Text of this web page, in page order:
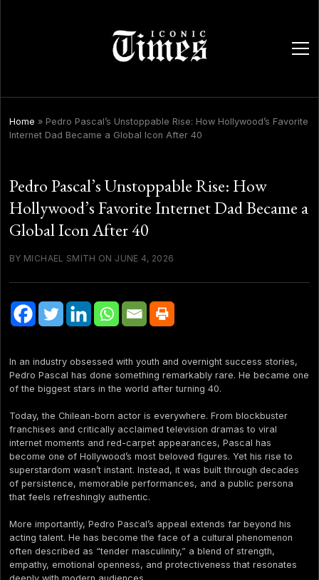
open
Home » Pedro Pascal’s Unstoppable Rise: How Hollywood’s Favorite
Internet Dad Became a Global Icon After 40
Pedro Pascal’s Unstoppable Rise: How
Hollywood’s Favorite Internet Dad Became a
Global Icon After 40
BY MICHAEL SMITH ON JUNE 4, 2026
In an industry obsessed with youth and overnight success stories,
Pedro Pascal has done something remarkably rare. He became one
of the biggest stars in the world after turning 40.
Today, the Chilean-born actor is everywhere. From blockbuster
franchises and critically acclaimed television dramas to viral
internet moments and red-carpet appearances, Pascal has
become one of Hollywood’s most beloved figures. Yet his rise to
superstardom wasn’t instant. Instead, it was built through decades
of persistence, memorable performances, and a public persona
that feels refreshingly authentic.
More importantly, Pedro Pascal’s appeal extends far beyond his
acting talent. He has become the face of a cultural phenomenon
often described as “tender masculinity,” a blend of strength,
empathy, emotional openness, and protectiveness that resonates